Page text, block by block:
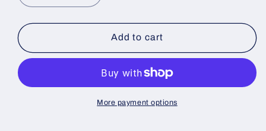
quantity
for
Blocking
Paint
quantity
for
Linear
Blocking
Poly
Paint
Stick
Add to cart
More payment options